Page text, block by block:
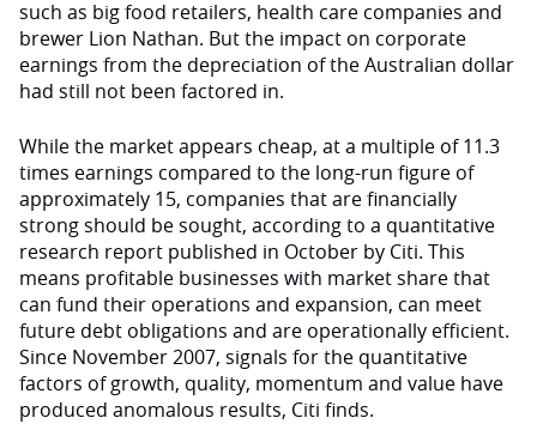
such as big food retailers, health care companies and
brewer Lion Nathan. But the impact on corporate
earnings from the depreciation of the Australian dollar
had still not been factored in.
While the market appears cheap, at a multiple of 11.3
times earnings compared to the long-run figure of
approximately 15, companies that are financially
strong should be sought, according to a quantitative
research report published in October by Citi. This
means profitable businesses with market share that
can fund their operations and expansion, can meet
future debt obligations and are operationally efficient.
Since November 2007, signals for the quantitative
factors of growth, quality, momentum and value have
produced anomalous results, Citi finds.